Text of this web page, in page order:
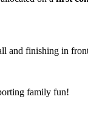
and finishing in
family fun!